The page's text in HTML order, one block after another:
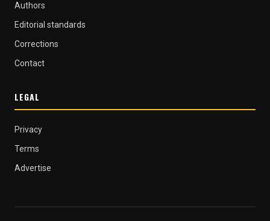
Authors
Editorial standards
Corrections
Contact
LEGAL
Privacy
Terms
Advertise